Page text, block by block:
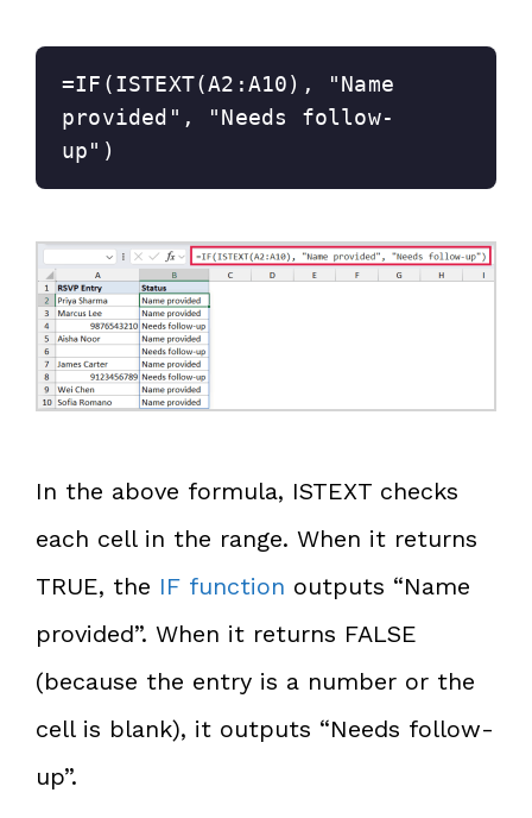
=IF(ISTEXT(A2:A10), "Name
provided", "Needs follow-
up")
In the above formula, ISTEXT checks
each cell in the range. When it returns
TRUE, the IF function outputs “Name
provided”. When it returns FALSE
(because the entry is a number or the
cell is blank), it outputs “Needs follow-
up”.